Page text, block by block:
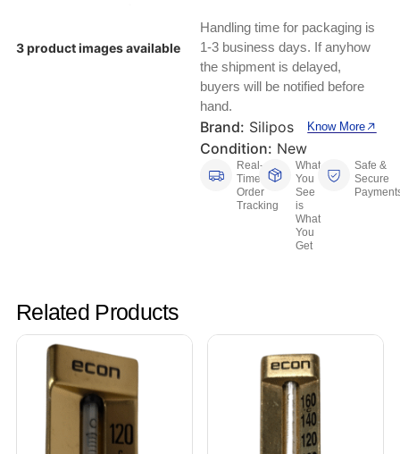
Test, Measurement And Inspection
Printing And Graphic Arts
Laptop And Desktop Accessories
Other Computers And Networking
Printers, Scanners And Supplies
Router Modules/Cards/Adapters
Hemostats And Needle Holders
3 product images available
Handling time for packaging is
1-3 business days. If anyhow
the shipment is delayed,
buyers will be notified before
hand.
Brand: Silipos
Condition: New
Know More
Real-
Time
Order
Tracking
What
You
See
is
What
You
Get
Safe &
Secure
Related Products